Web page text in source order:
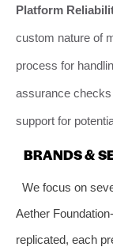
Platform
custom nature of
process for
assurance
support for
BRANDS &
We focus on
Aether
replicated, each